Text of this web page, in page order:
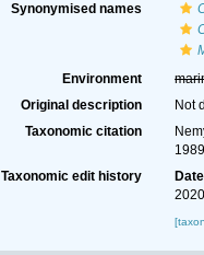
Synonymised names
Environment
Original description
Not
Taxonomic citation
Taxonomic edit history
Date